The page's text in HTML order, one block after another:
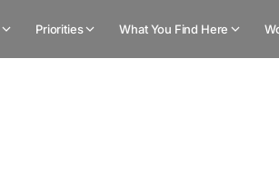
Priorities What You Find Here